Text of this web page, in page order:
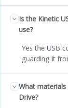
Is the Kinetic
use?
Yes the USB
guarding it
What
Drive?